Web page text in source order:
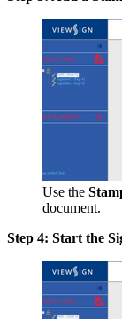
Use the
document.
Step 4: Start the